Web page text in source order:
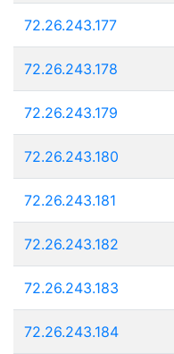
72.26.243.177
72.26.243.178
72.26.243.179
72.26.243.180
72.26.243.181
72.26.243.182
72.26.243.183
72.26.243.184